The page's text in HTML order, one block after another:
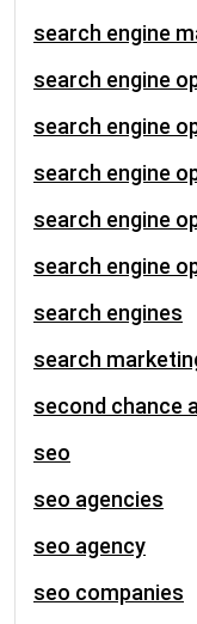
search engine
search engine
search engine
search engine
search engine
search engine
search engines
search
second chance
seo
seo agencies
seo agency
seo companies